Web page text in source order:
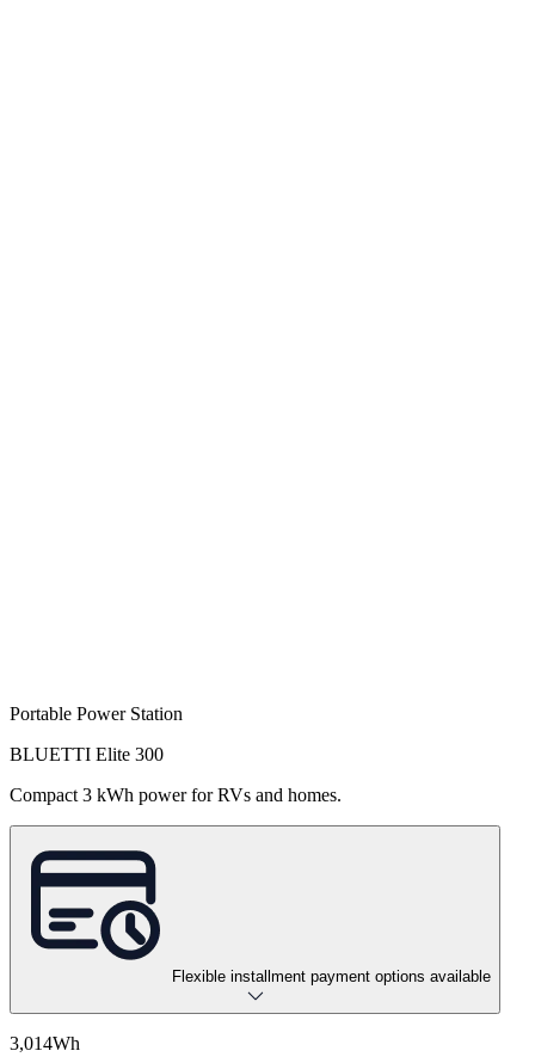
Portable Power Station
BLUETTI Elite 300
Compact 3 kWh power for RVs and homes.
Flexible installment payment options available
3,014Wh